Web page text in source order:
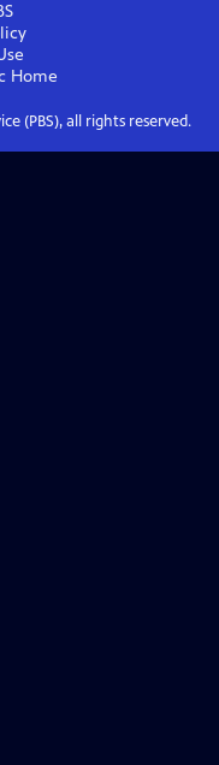
Home
(PBS), all rights reserved.